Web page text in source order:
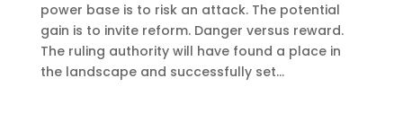
power base is to risk an attack. The potential
gain is to invite reform. Danger versus reward.
The ruling authority will have found a place in
the landscape and successfully set...